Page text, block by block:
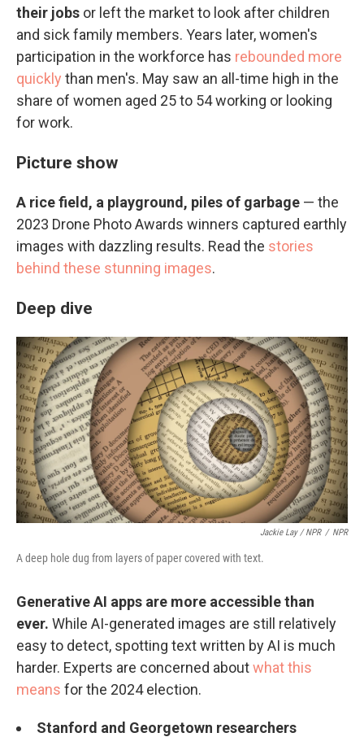
their jobs or left the market to look after children
and sick family members. Years later, women's
participation in the workforce has rebounded more
quickly than men's. May saw an all-time high in the
share of women aged 25 to 54 working or looking
for work.
Picture show
A rice field, a playground, piles of garbage — the
2023 Drone Photo Awards winners captured earthly
images with dazzling results. Read the stories
behind these stunning images.
Deep dive
Jackie Lay / NPR / NPR
A deep hole dug from layers of paper covered with text.
Generative AI apps are more accessible than
ever. While AI-generated images are still relatively
easy to detect, spotting text written by AI is much
harder. Experts are concerned aboutwhat this
means for the 2024 election.
Stanford and Georgetown researchers